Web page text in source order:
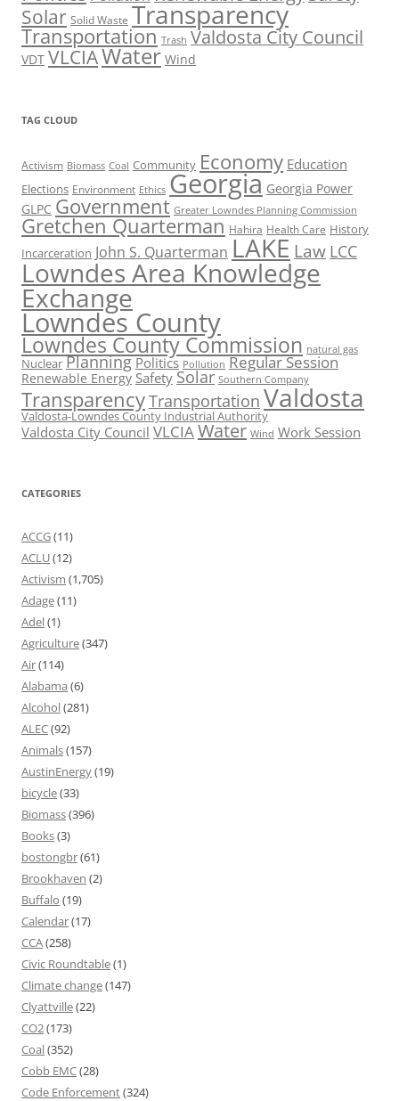
Solar Solid Waste Transparency
Transportation Trash Valdosta City Council
VDT VLCIAWater Wind
TAG CLOUD
Activism Biomass Coal Community Economy Education
Elections Environment Ethics Georgia Georgia Power
GLPC Government Greater Lowndes Planning Commission
Gretchen Quarterman Hahira Health Care History
Incarceration John S. Quarterman LAKE Law LCC
Lowndes Area Knowledge
Exchange
Lowndes County
Lowndes County Commission natural gas
Nuclear Planning Politics Pollution Regular Session
Renewable Energy Safety Solar Southern Company
TransparencyTransportation Valdosta
Valdosta-Lowndes County Industrial Authority
Valdosta City Council VLCIAWater Wind Work Session
CATEGORIES
ACCG(11)
ACLU(12)
Activism (1,705)
Adage(11)
Adel(1)
Agriculture(347)
Air(114)
Alabama (6)
Alcohol(281)
ALEC(92)
Animals(157)
AustinEnergy(19)
bicycle(33)
Biomass(396)
Books(3)
bostongbr(61)
Brookhaven (2)
Buffalo (19)
Calendar(17)
CCA(258)
Civic Roundtable(1)
Climate change(147)
Clyattville(22)
CO2(173)
Coal(352)
Cobb EMC(28)
Code Enforcement(324)